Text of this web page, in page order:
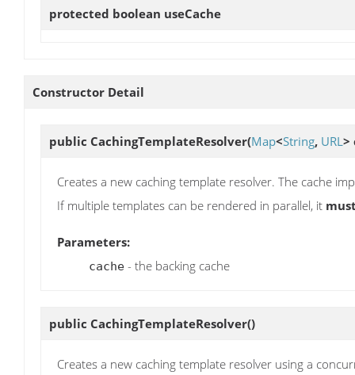
protected boolean useCache
Constructor Detail
public CachingTemplateResolver(Map<String, URL>
Creates a new caching template resolver. The cache
If multiple templates can be rendered in parallel, it
Parameters:
cache - the backing cache
public CachingTemplateResolver()
Creates a new caching template resolver using a